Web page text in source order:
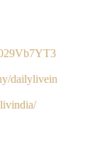
dailylivein